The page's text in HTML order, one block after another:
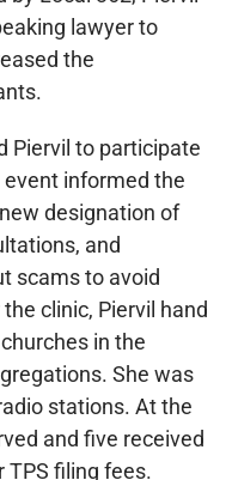
lawyer to
the
Piervil to participate
event informed the
designation of
and
scams to avoid
clinic, Piervil hand
in the
She was
stations. At the
and five received
TPS filing fees.